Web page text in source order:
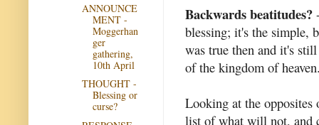
Backwards beatitudes?
blessing; it's the simple,
was true then and it's
of the kingdom of
Looking at the opposites
list of what will not, and
ANNOUNCE
MENT -
Moggerhan
ger
gathering,
10th April
THOUGHT -
Blessing or
curse?